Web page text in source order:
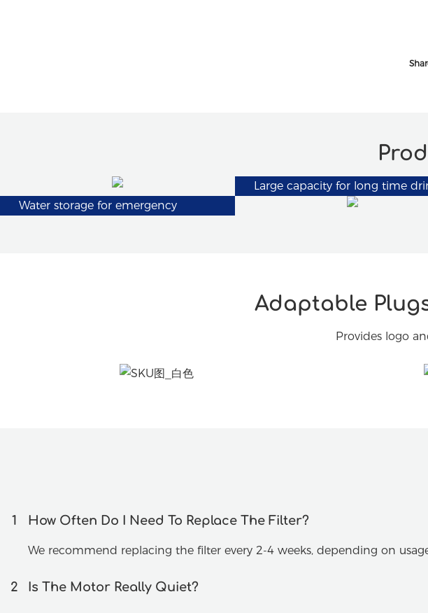
Large capacity for long time
Water storage for emergency
Adaptable
Provides logo
1 How Often Do I Need To Replace The Filter?
We recommend replacing the filter every 2-4 weeks, depending on
2 Is The Motor Really Quiet?